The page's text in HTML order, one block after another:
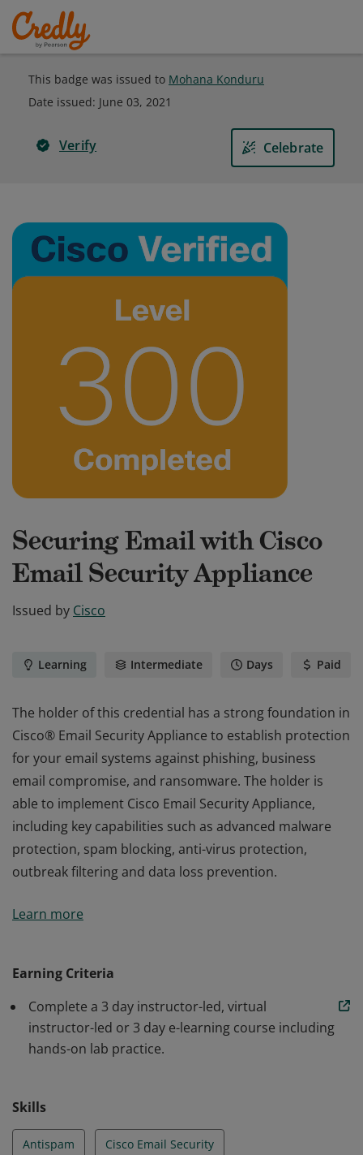
This badge was issued to Mohana Konduru
Date issued: June 03, 2021
Verify Celebrate
Securing Email with Cisco
Email Security Appliance
Issued by Cisco
Learning Intermediate Days Paid
The holder of this credential has a strong foundation in
Cisco® Email Security Appliance to establish protection
for your email systems against phishing, business
email compromise, and ransomware. The holder is
able to implement Cisco Email Security Appliance,
including key capabilities such as advanced malware
protection, spam blocking, anti-virus protection,
outbreak filtering and data loss prevention.
Cisco® Email Security Appliance to establish protection
able to implement Cisco Email Security Appliance,
including key capabilities such as advanced malware
protection, spam blocking, anti-virus protection,
outbreak filtering and data loss prevention.
Learn more
Earning Criteria
Complete a 3 day instructor-led, virtual
instructor-led or 3 day e-learning course including
hands-on lab practice.
Skills
Antispam Cisco Email Security